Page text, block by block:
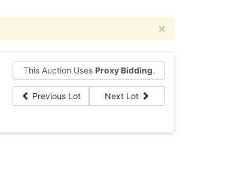
×
This Auction Uses Proxy Bidding.
Previous Lot Next Lot